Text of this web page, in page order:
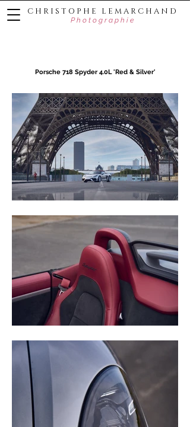
C H R I S T O P H E L E M A R C H A N D
P h o t o g r a p h i e
Porsche 718 Spyder 4.0L 'Red & Silver'